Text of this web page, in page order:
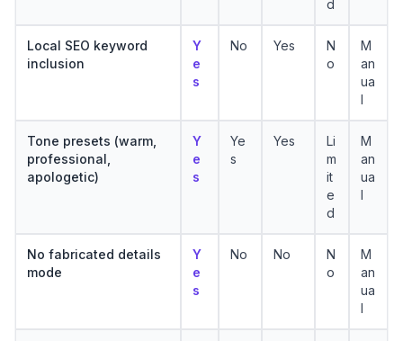
d
Local SEO keyword
inclusion
Y
e
s
No Yes
N
o
M
an
ua
l
Tone presets (warm,
professional,
apologetic)
Y
e
s
Ye
s
Yes
Li
m
it
e
d
M
an
ua
l
No fabricated details
mode
Y
e
s
No No
N
o
M
an
ua
l